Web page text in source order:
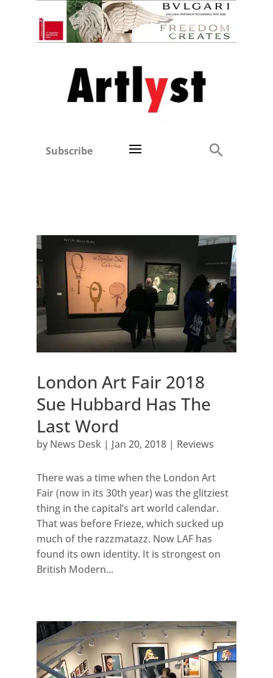
Subscribe
London Art Fair 2018
Sue Hubbard Has The
Last Word
by News Desk| Jan 20, 2018| Reviews
There was a time when the London Art
Fair (now in its 30th year) was the glitziest
thing in the capital’s art world calendar.
That was before Frieze, which sucked up
much of the razzmatazz. Now LAF has
found its own identity. It is strongest on
British Modern...